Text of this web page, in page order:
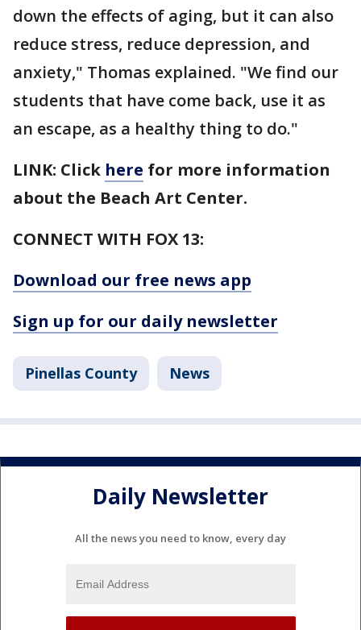
down the effects of aging, but it can also
reduce stress, reduce depression, and
anxiety," Thomas explained. "We find our
students that have come back, use it as
an escape, as a healthy thing to do."
LINK: Click here for more information
about the Beach Art Center.
CONNECT WITH FOX 13:
Download our free news app
Sign up for our daily newsletter
Pinellas County News
Daily Newsletter
All the news you need to know, every day